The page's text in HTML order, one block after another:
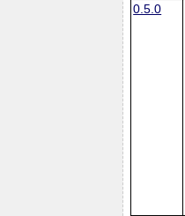
0.5.0